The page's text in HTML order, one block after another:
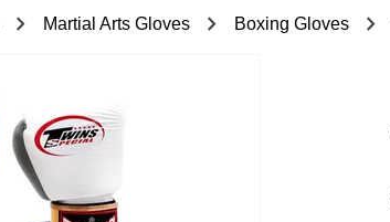
chevron_right Martial Arts Gloves chevron_right Boxing Gloves chevron_right